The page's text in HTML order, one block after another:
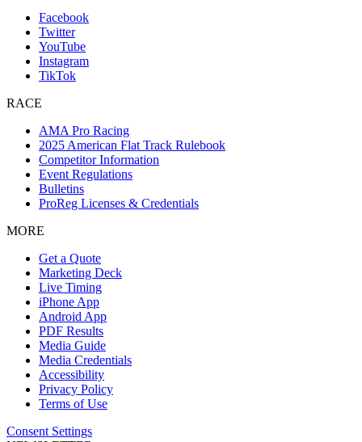
Facebook
Twitter
YouTube
Instagram
TikTok
RACE
AMA Pro Racing
2025 American Flat Track Rulebook
Competitor Information
Event Regulations
Bulletins
ProReg Licenses & Credentials
MORE
Get a Quote
Marketing Deck
Live Timing
iPhone App
Android App
PDF Results
Media Guide
Media Credentials
Accessibility
Privacy Policy
Terms of Use
Consent Settings